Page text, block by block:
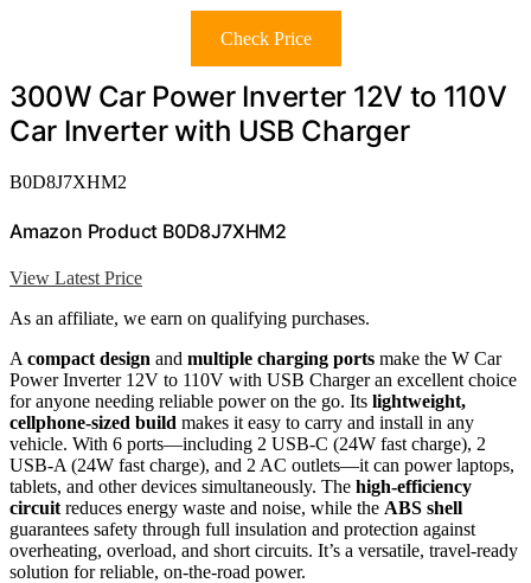
Check Price
300W Car Power Inverter 12V to 110V
Car Inverter with USB Charger
B0D8J7XHM2
Amazon Product B0D8J7XHM2
View Latest Price
As an affiliate, we earn on qualifying purchases.
A compact design and multiple charging ports make the W Car
Power Inverter 12V to 110V with USB Charger an excellent choice
for anyone needing reliable power on the go. Its lightweight,
cellphone-sized build makes it easy to carry and install in any
vehicle. With 6 ports—including 2 USB-C (24W fast charge), 2
USB-A (24W fast charge), and 2 AC outlets—it can power laptops,
tablets, and other devices simultaneously. The high-efficiency
circuit reduces energy waste and noise, while the ABS shell
guarantees safety through full insulation and protection against
overheating, overload, and short circuits. It’s a versatile, travel-ready
solution for reliable, on-the-road power.